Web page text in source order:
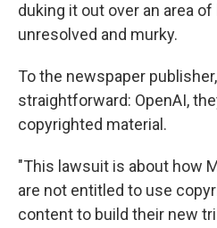
duking it out over an area
unresolved and murky.
To the newspaper
straightforward: OpenAI,
copyrighted material.
"This lawsuit is about how
are not entitled to use
content to build their new